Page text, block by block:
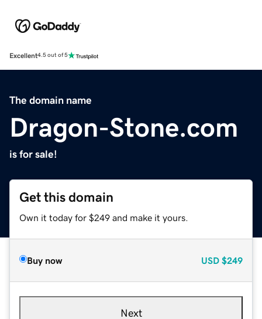
Excellent4.5 out of 5
The domain name
Dragon-Stone.com
is for sale!
Get this domain
Own it today for $249 and make it yours.
Buy now USD $249
Next